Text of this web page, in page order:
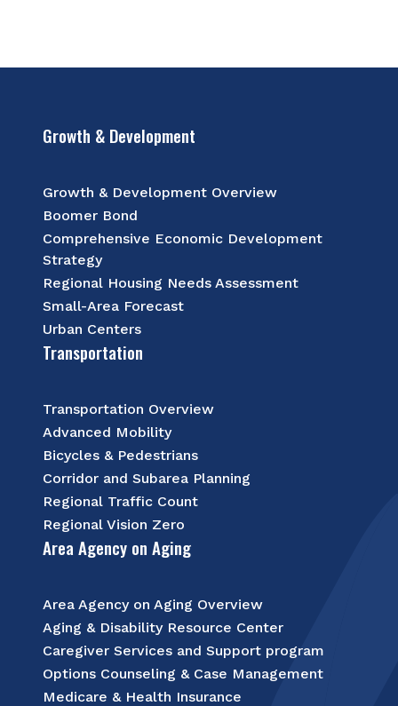
Growth & Development
Growth & Development Overview
Boomer Bond
Comprehensive Economic Development
Strategy
Regional Housing Needs Assessment
Small-Area Forecast
Urban Centers
Transportation
Transportation Overview
Advanced Mobility
Bicycles & Pedestrians
Corridor and Subarea Planning
Regional Traffic Count
Regional Vision Zero
Area Agency on Aging
Area Agency on Aging Overview
Aging & Disability Resource Center
Caregiver Services and Support program
Options Counseling & Case Management
Medicare & Health Insurance